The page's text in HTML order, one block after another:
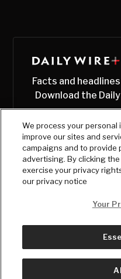
Facts and
Download the
© Copyright2026, The
We process your
improve our sites and
campaigns and to provide
advertising. By clicking
exercise your privacy
our privacy notice
Your